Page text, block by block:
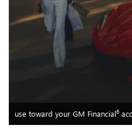
use toward your GM Financial6